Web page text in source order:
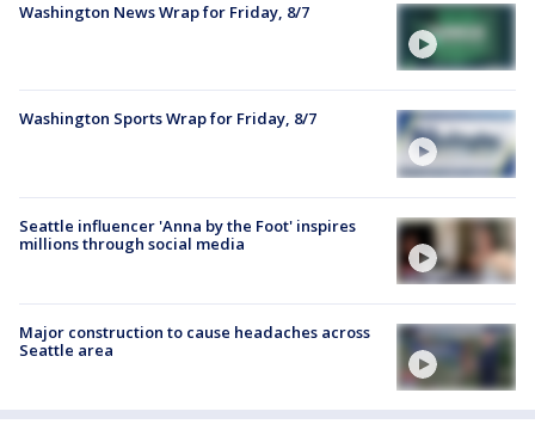
Washington News Wrap for Friday, 8/7
Washington Sports Wrap for Friday, 8/7
Seattle influencer 'Anna by the Foot' inspires
millions through social media
Major construction to cause headaches across
Seattle area